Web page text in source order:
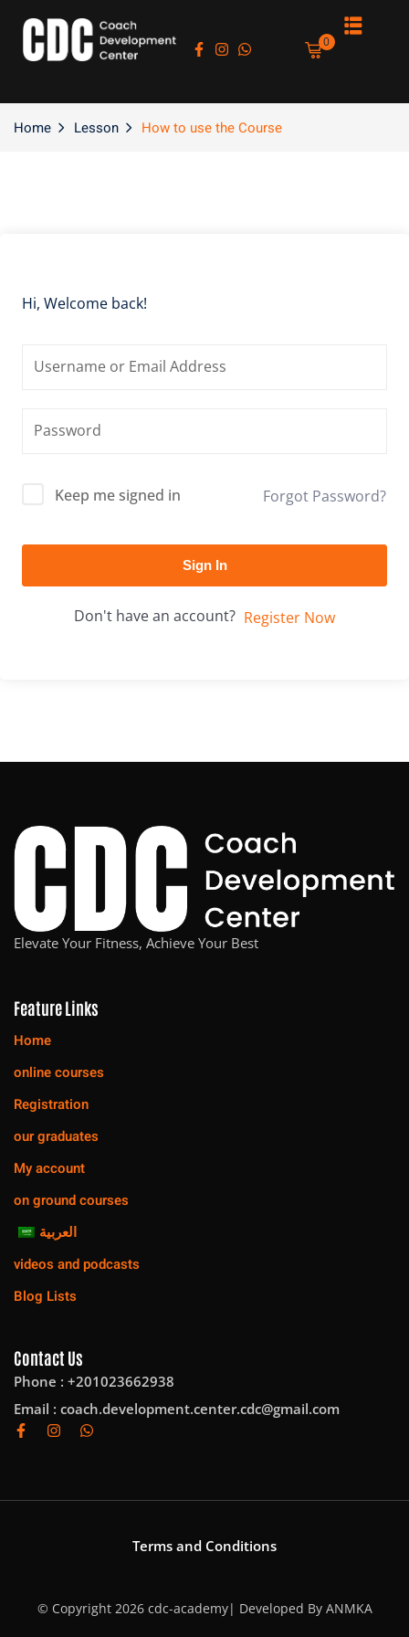
0
Home Lesson How to use the Course
Hi, Welcome back!
Keep me signed in Forgot Password?
Sign In
Don't have an account? Register Now
Elevate Your Fitness, Achieve Your Best
Feature Links
Home
online courses
Registration
our graduates
My account
on ground courses
العربية
videos and podcasts
Blog Lists
Contact Us
Phone : +201023662938
Email : coach.development.center.cdc@gmail.com
Terms and Conditions
© Copyright 2026 cdc-academy| Developed By ANMKA
Sign in Sign up
Don’t have an account?Sign up